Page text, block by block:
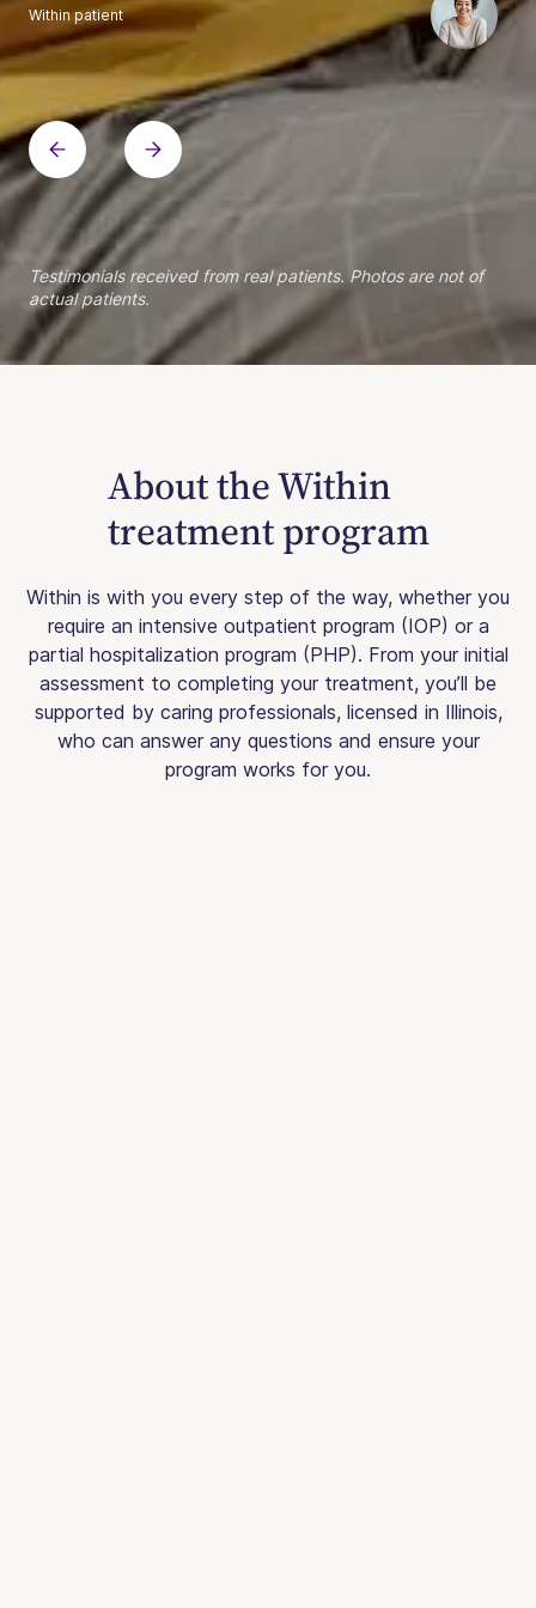
Within patient
Within patient
Within patient
Within patient
Within patient
Within patient
Within patient
Within patient
Within patient
Within patient
Within patient
Within patient
Within patient
Within patient
Testimonials received from real patients. Photos are not of
actual patients.
About the Within
treatment program
Within is with you every step of the way, whether you
require an intensive outpatient program (IOP) or a
partial hospitalization program (PHP). From your initial
assessment to completing your treatment, you’ll be
supported by caring professionals, licensed in Illinois,
who can answer any questions and ensure your
program works for you.